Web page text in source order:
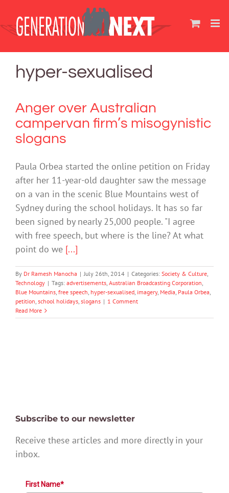
content
hyper-sexualised
Anger over Australian
campervan firm’s misogynistic
slogans
Paula Orbea started the online petition on Friday
after her 11-year-old daughter saw the message
on a van in the scenic Blue Mountains west of
Sydney during the school holidays. It has so far
been signed by nearly 25,000 people. "I agree
with free speech, but where is the line? At what
point do we [...]
By Dr Ramesh Manocha | July 26th, 2014 | Categories: Society & Culture,
Technology | Tags: advertisements, Australian Broadcasting Corporation,
Blue Mountains, free speech, hyper-sexualised, imagery, Media, Paula Orbea,
petition, school holidays, slogans | 1 Comment
Read More
Subscribe to our newsletter
Receive these articles and more directly in your
inbox.
First Name*